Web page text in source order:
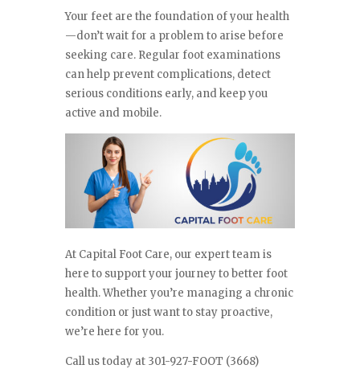
Your feet are the foundation of your health
—don’t wait for a problem to arise before
seeking care. Regular foot examinations
can help prevent complications, detect
serious conditions early, and keep you
active and mobile.
At Capital Foot Care, our expert team is
here to support your journey to better foot
health. Whether you’re managing a chronic
condition or just want to stay proactive,
we’re here for you.
Call us today at 301-927-FOOT (3668)